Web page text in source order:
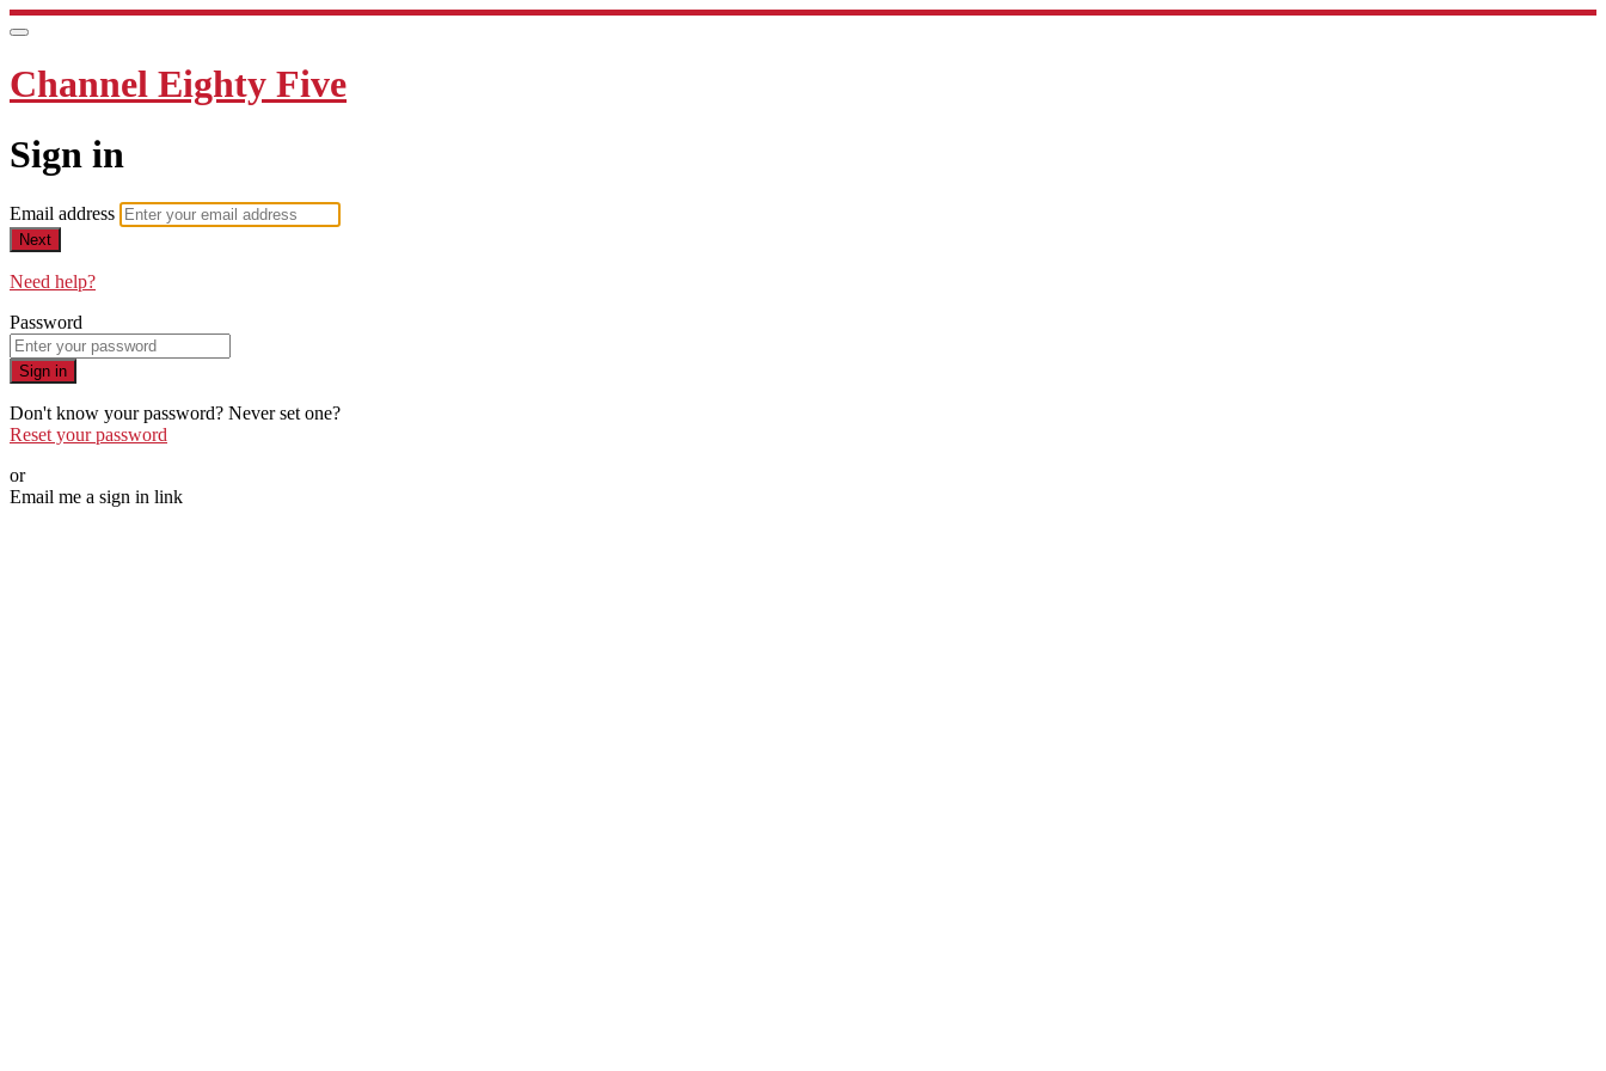
Channel Eighty Five
Sign in
Email address
Next
Need help?
Password
Sign in
Don't know your password? Never set one?
Reset your password
or
Email me a sign in link